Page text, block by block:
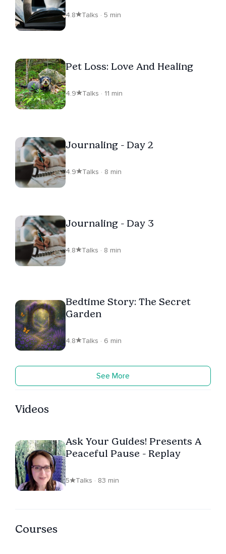
4.8 Talks · 5 min
Pet Loss: Love And Healing
4.9 Talks · 11 min
Journaling - Day 2
4.9 Talks · 8 min
Journaling - Day 3
4.8 Talks · 8 min
Bedtime Story: The Secret
Garden
4.8 Talks · 6 min
See More
Videos
Ask Your Guides! Presents A
Peaceful Pause - Replay
5 Talks · 83 min
Courses